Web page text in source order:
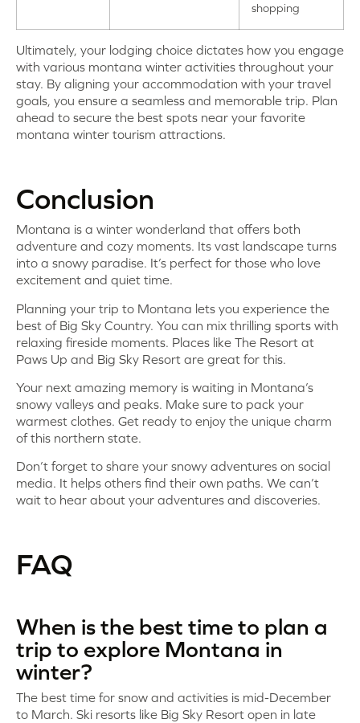
shopping
Ultimately, your lodging choice dictates how you engage
with various montana winter activities throughout your
stay. By aligning your accommodation with your travel
goals, you ensure a seamless and memorable trip. Plan
ahead to secure the best spots near your favorite
montana winter tourism attractions.
Conclusion
Montana is a winter wonderland that offers both
adventure and cozy moments. Its vast landscape turns
into a snowy paradise. It’s perfect for those who love
excitement and quiet time.
Planning your trip to Montana lets you experience the
best of Big Sky Country. You can mix thrilling sports with
relaxing fireside moments. Places like The Resort at
Paws Up and Big Sky Resort are great for this.
Your next amazing memory is waiting in Montana’s
snowy valleys and peaks. Make sure to pack your
warmest clothes. Get ready to enjoy the unique charm
of this northern state.
Don’t forget to share your snowy adventures on social
media. It helps others find their own paths. We can’t
wait to hear about your adventures and discoveries.
FAQ
When is the best time to plan a
trip to explore Montana in
winter?
The best time for snow and activities is mid-December
to March. Ski resorts like Big Sky Resort open in late